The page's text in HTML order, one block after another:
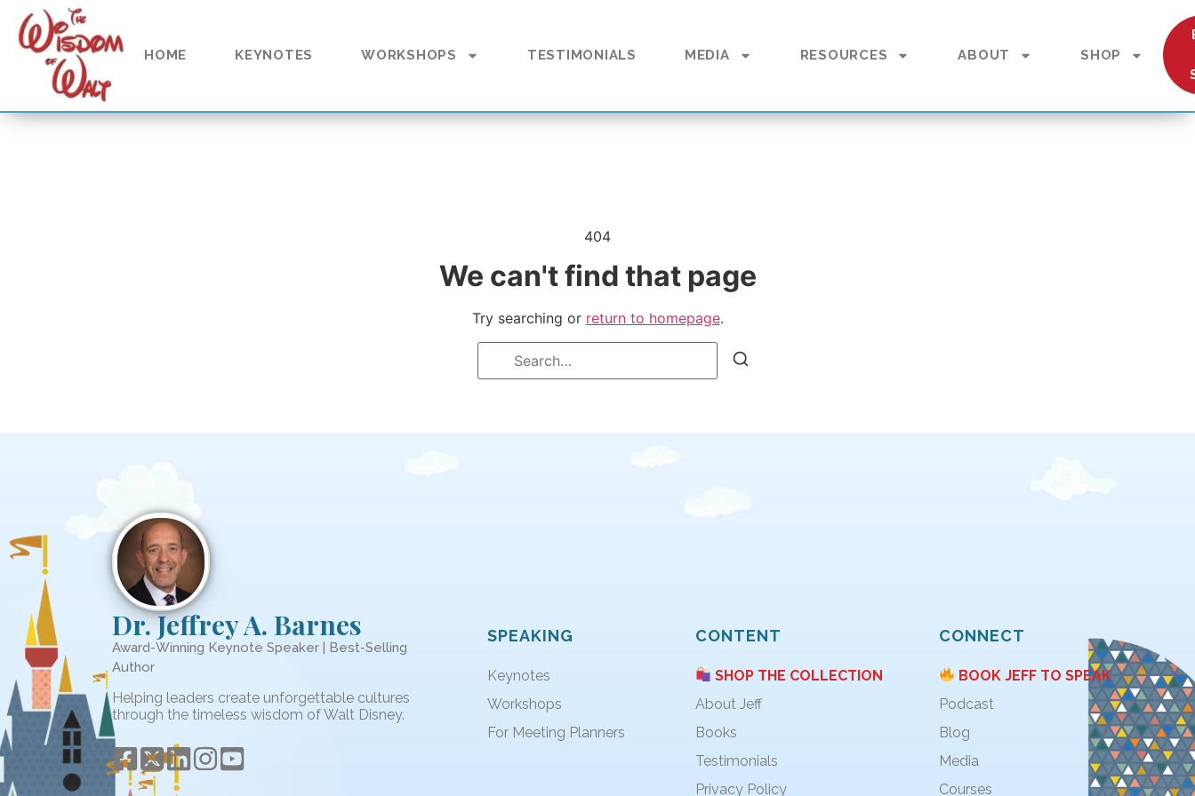
content
HOME KEYNOTES WORKSHOPS TESTIMONIALS MEDIA RESOURCES ABOUT SHOP
404
We can't find that page
Try searching or return to homepage.
Dr. Jeffrey A. Barnes
Award-Winning Keynote Speaker | Best-Selling
Author
Helping leaders create unforgettable cultures
through the timeless wisdom of Walt Disney.
SPEAKING
Keynotes
Workshops
For Meeting Planners
CONTENT
SHOP THE COLLECTION
About Jeff
Books
Testimonials
Privacy Policy
CONNECT
BOOK JEFF TO SPEAK
Podcast
Blog
Media
Courses